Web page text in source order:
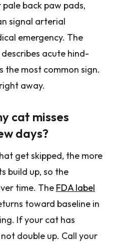
back paw pads,
signal arterial
emergency. The
describes acute hind-
the most common sign.
away.
cat misses
days?
get skipped, the more
build up, so the
time. The FDA label
toward baseline in
If your cat has
double up. Call your